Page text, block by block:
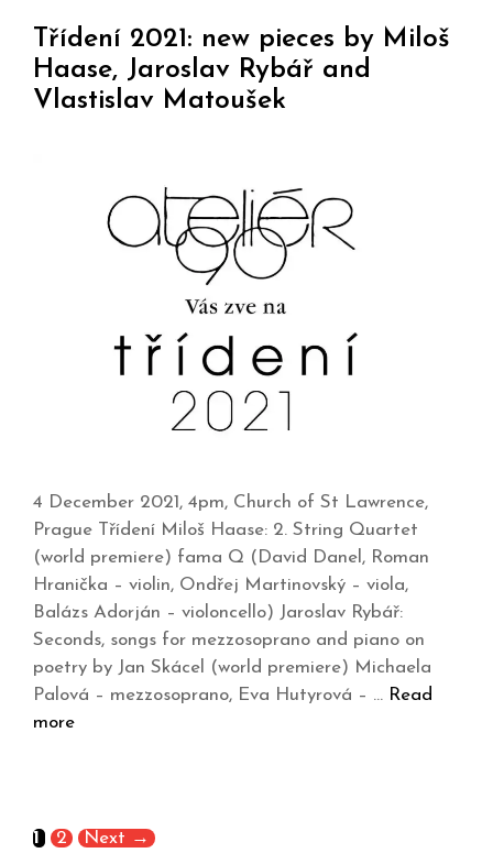
Třídení 2021: new pieces by Miloš
Haase, Jaroslav Rybář and
Vlastislav Matoušek
4 December 2021, 4pm, Church of St Lawrence,
Prague Třídení Miloš Haase: 2. String Quartet
(world premiere) fama Q (David Danel, Roman
Hranička – violin, Ondřej Martinovský – viola,
Balázs Adorján – violoncello) Jaroslav Rybář:
Seconds, songs for mezzosoprano and piano on
poetry by Jan Skácel (world premiere) Michaela
Palová – mezzosoprano, Eva Hutyrová – … Read
more
1 2 Next →